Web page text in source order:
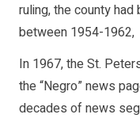
ruling, the county
between 1954-1962,
In 1967, the St.
the “Negro” news
decades of news